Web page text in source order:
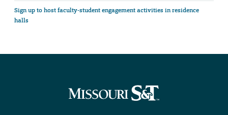
Sign up to host faculty-student engagement activities in residence
halls